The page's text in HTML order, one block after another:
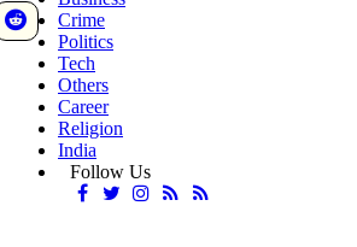
Crime
Politics
Tech
Others
Career
Religion
India
Follow Us